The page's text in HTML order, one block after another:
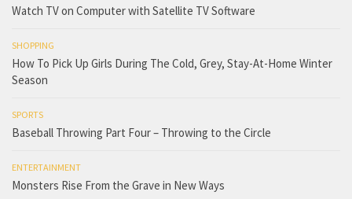
Watch TV on Computer with Satellite TV Software
SHOPPING
How To Pick Up Girls During The Cold, Grey, Stay-At-Home Winter
Season
SPORTS
Baseball Throwing Part Four – Throwing to the Circle
ENTERTAINMENT
Monsters Rise From the Grave in New Ways